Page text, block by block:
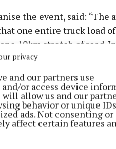
privacy
and our partners use
or access device
allow us and our
behavior or unique
ads. Not consenting or
affect certain features
the event, said: “The
one entire truck load
10km stretch of road.
as a tree growing
entire car exhaust
is such a place as
to be eliminated or
it must be discarded